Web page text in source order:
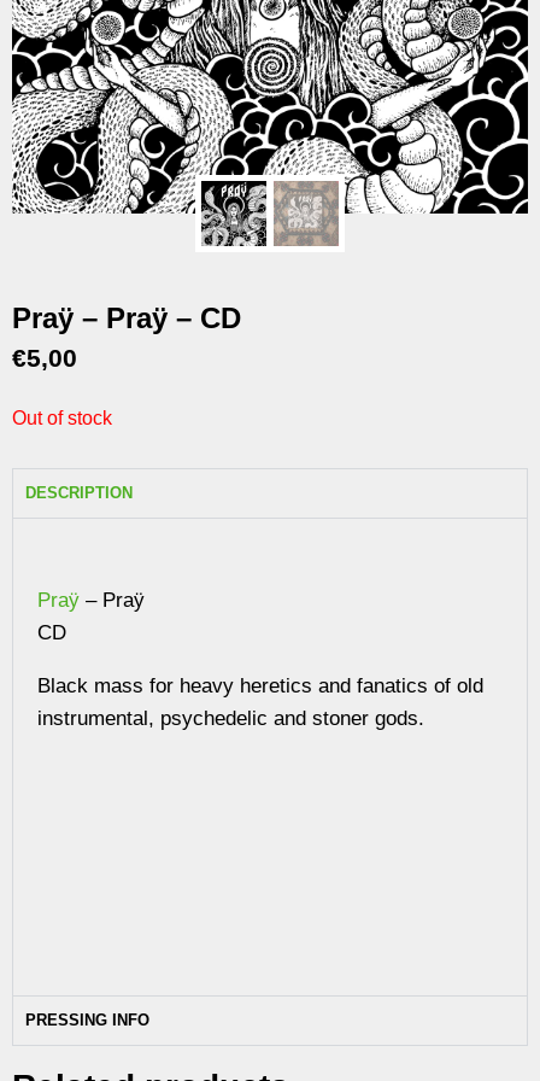
Praÿ – Praÿ – CD
€5,00
Out of stock
DESCRIPTION
Praÿ – Praÿ
CD
Black mass for heavy heretics and fanatics of old
instrumental, psychedelic and stoner gods.
PRESSING INFO